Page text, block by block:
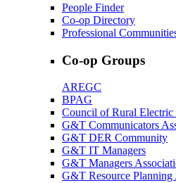
People Finder
Co-op Directory
Professional
Co-op Groups
AREGC
BPAG
Council of Rural
G&T Communicators
G&T DER Community
G&T IT Managers
G&T Managers
G&T Resource Planning